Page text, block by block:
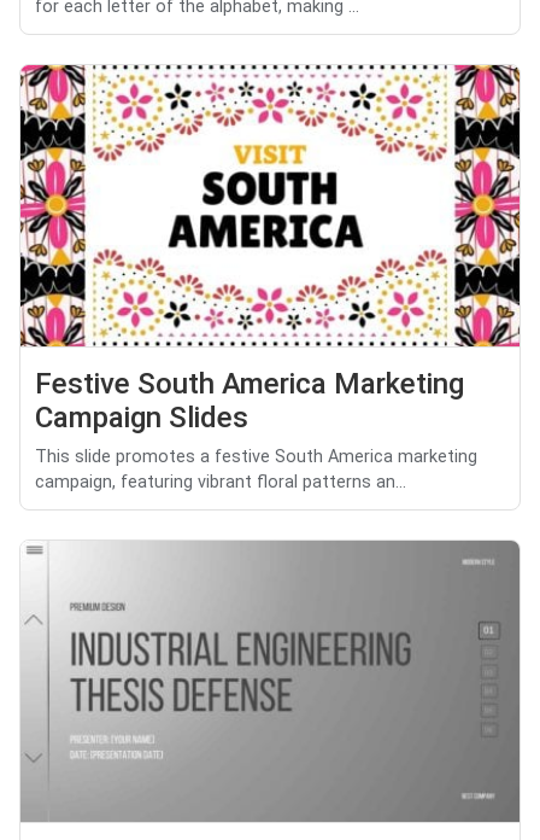
for each letter of the alphabet, making ...
Festive South America Marketing
Campaign Slides
This slide promotes a festive South America marketing
campaign, featuring vibrant floral patterns an...